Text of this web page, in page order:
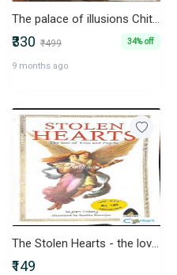
The palace of illusions Chitra Banerjee Divakaruni
₹330 ₹499 34% off
9 months ago
The Stolen Hearts - the love of Eros and Psyche
₹149